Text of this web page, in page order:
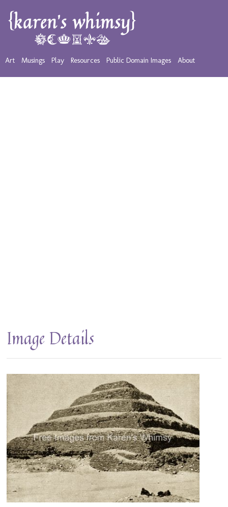
Art Musings Play Resources Public Domain Images About
Image Details